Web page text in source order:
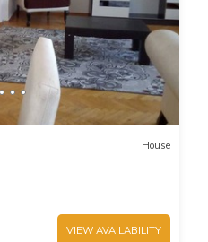
House
VIEW AVAILABILITY